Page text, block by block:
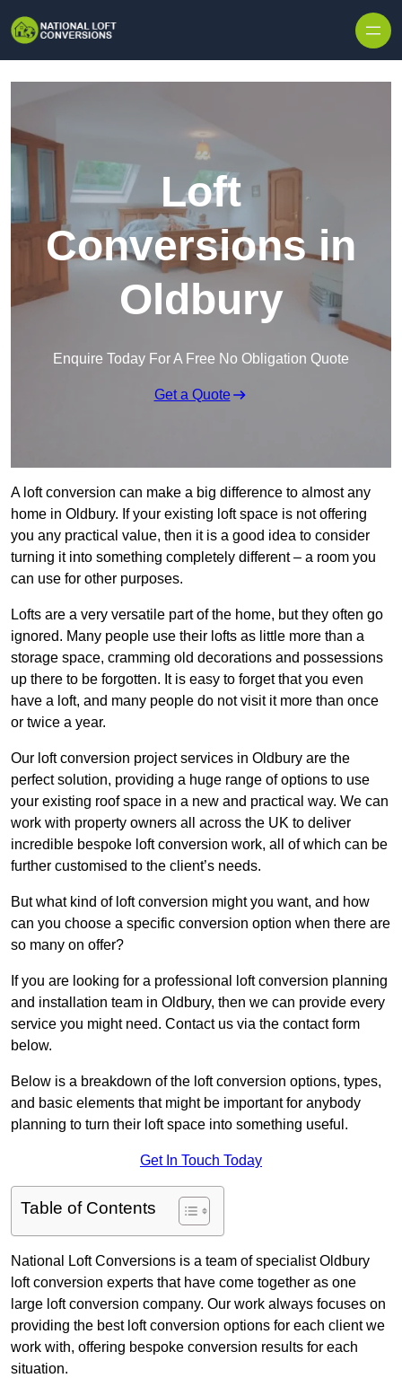
Loft
Conversions in
Oldbury
Enquire Today For A Free No Obligation Quote
Get a Quote
A loft conversion can make a big difference to almost any
home in Oldbury. If your existing loft space is not offering
you any practical value, then it is a good idea to consider
turning it into something completely different – a room you
can use for other purposes.
Lofts are a very versatile part of the home, but they often go
ignored. Many people use their lofts as little more than a
storage space, cramming old decorations and possessions
up there to be forgotten. It is easy to forget that you even
have a loft, and many people do not visit it more than once
or twice a year.
Our loft conversion project services in Oldbury are the
perfect solution, providing a huge range of options to use
your existing roof space in a new and practical way. We can
work with property owners all across the UK to deliver
incredible bespoke loft conversion work, all of which can be
further customised to the client’s needs.
But what kind of loft conversion might you want, and how
can you choose a specific conversion option when there are
so many on offer?
If you are looking for a professional loft conversion planning
and installation team in Oldbury, then we can provide every
service you might need. Contact us via the contact form
below.
Below is a breakdown of the loft conversion options, types,
and basic elements that might be important for anybody
planning to turn their loft space into something useful.
Get In Touch Today
Table of Contents
National Loft Conversions is a team of specialist Oldbury
loft conversion experts that have come together as one
large loft conversion company. Our work always focuses on
providing the best loft conversion options for each client we
work with, offering bespoke conversion results for each
situation.